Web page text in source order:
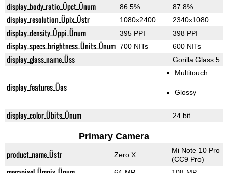
display_body_ratio_Üpct_Ünum 86.5% 87.8%
display_resolution_Üpix_Üstr 1080x2400 2340x1080
display_density_Üppi_Ünum 395 PPI 398 PPI
display_specs_brightness_Ünits_Ünum 700 NITs 600 NITs
display_glass_name_Üss Gorilla Glass 5
display_features_Üas
Multitouch
Glossy
display_color_Übits_Ünum 24 bit
Primary Camera
product_name_Üstr Zero X
Mi Note 10 Pro
(CC9 Pro)